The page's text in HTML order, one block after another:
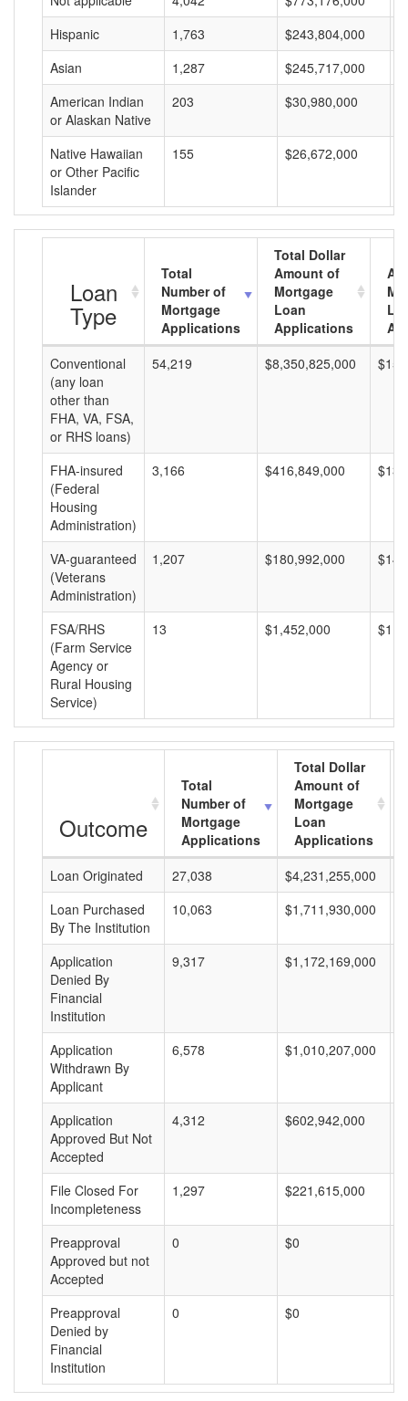
Hispanic
1,763 $243,804,000
Asian
1,287 $245,717,000
American Indian
or Alaskan Native
203 $30,980,000
Native Hawaiian
or Other Pacific
Islander
155 $26,672,000
Loan
Type
Total
Number of
Mortgage
Applications
Total Dollar
Amount of
Mortgage
Loan
Applications
Conventional
(any loan
other than
FHA, VA, FSA,
or RHS loans)
54,219 $8,350,825,000
FHA-insured
(Federal
Housing
Administration)
3,166 $416,849,000
VA-guaranteed
(Veterans
Administration)
1,207 $180,992,000
FSA/RHS
(Farm Service
Agency or
Rural Housing
Service)
13 $1,452,000
Outcome
Total
Number of
Mortgage
Applications
Total Dollar
Amount of
Mortgage
Loan
Applications
Loan Originated
27,038 $4,231,255,000
Loan Purchased
By The Institution
10,063 $1,711,930,000
Application
Denied By
Financial
Institution
9,317 $1,172,169,000
Application
Withdrawn By
Applicant
6,578 $1,010,207,000
Application
Approved But Not
Accepted
4,312 $602,942,000
File Closed For
Incompleteness
1,297 $221,615,000
Preapproval
Approved but not
Accepted
0 $0
Preapproval
Denied by
Financial
Institution
0 $0